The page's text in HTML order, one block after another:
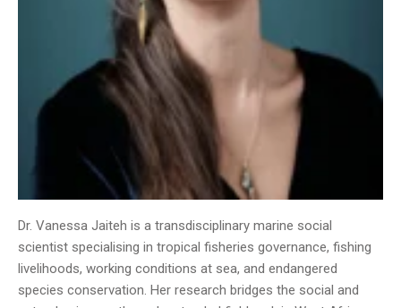
Dr. Vanessa Jaiteh is a transdisciplinary marine social
scientist specialising in tropical fisheries governance, fishing
livelihoods, working conditions at sea, and endangered
species conservation. Her research bridges the social and